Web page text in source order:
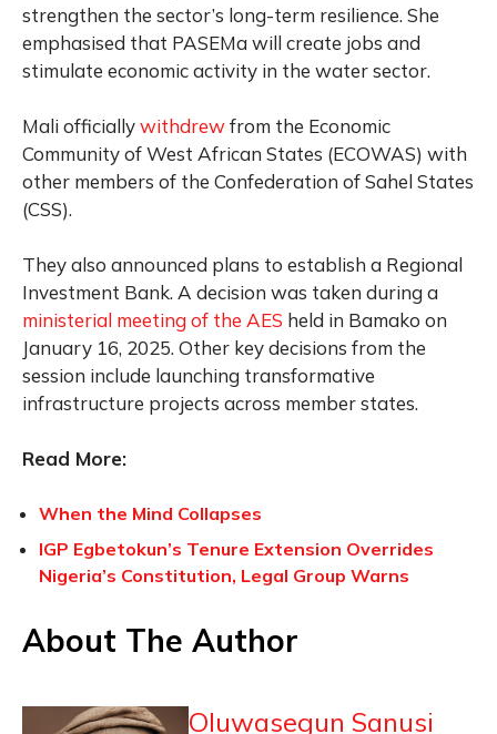
strengthen the sector’s long-term resilience. She
emphasised that PASEMa will create jobs and
stimulate economic activity in the water sector.
Mali officiallywithdrewfrom the Economic
Community of West African States (ECOWAS) with
other members of the Confederation of Sahel States
(CSS).
They also announced plans to establish a Regional
Investment Bank. A decision was taken during a
ministerial meeting of the AES held in Bamako on
January 16, 2025. Other key decisions from the
session include launching transformative
infrastructure projects across member states.
Read More:
When the Mind Collapses
IGP Egbetokun’s Tenure Extension Overrides
Nigeria’s Constitution, Legal Group Warns
About The Author
Oluwasegun Sanusi